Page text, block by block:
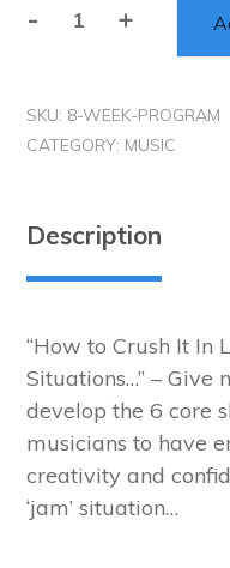
-
Cuff"
Implementation
Program
+
SKU: 8-WEEK-PROGRAM
CATEGORY: MUSIC
Description
“How to Crush It In
Situations…” – Give
develop the 6 core
musicians to have
creativity and
‘jam’ situation…